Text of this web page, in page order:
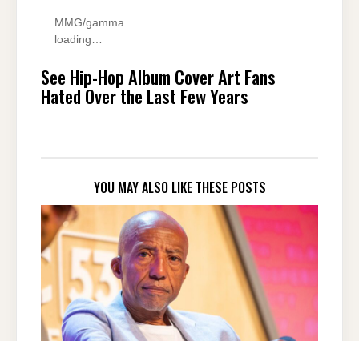
MMG/gamma.
loading…
See Hip-Hop Album Cover Art Fans
Hated Over the Last Few Years
YOU MAY ALSO LIKE THESE POSTS